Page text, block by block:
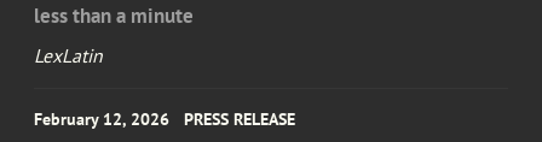
less than a minute
LexLatin
February 12, 2026 PRESS RELEASE